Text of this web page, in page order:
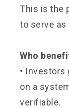
This is the
to serve
Who
• Investors
on a
verifiable.